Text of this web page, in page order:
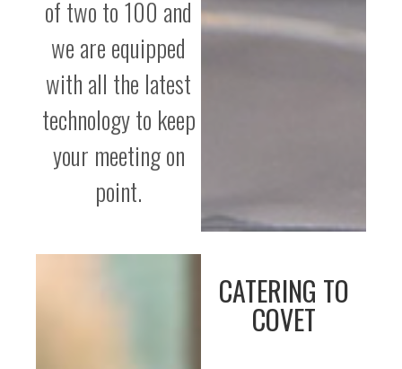
of two to 100 and
we are equipped
with all the latest
technology to keep
your meeting on
point.
CATERING TO
COVET